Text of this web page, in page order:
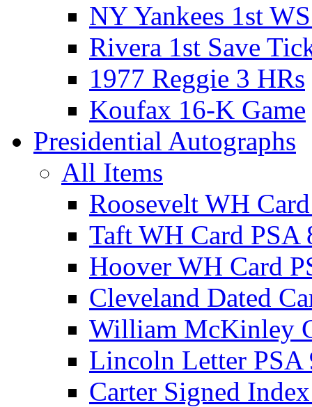
NY Yankees 1st
Rivera 1st Save
1977 Reggie 3 HRs
Koufax 16-K Game
Presidential Autographs
All Items
Roosevelt WH
Taft WH Card PSA
Hoover WH Card
Cleveland Dated
William McKinley
Lincoln Letter PSA
Carter Signed